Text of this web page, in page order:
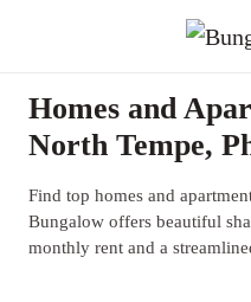
Homes and
North Tempe,
Find top homes and
Bungalow offers beautiful
monthly rent and a